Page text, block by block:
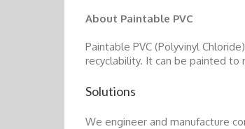
About Paintable PVC
Paintable PVC (Polyvinyl
recyclability. It can be painted to
Solutions
We engineer and manufacture